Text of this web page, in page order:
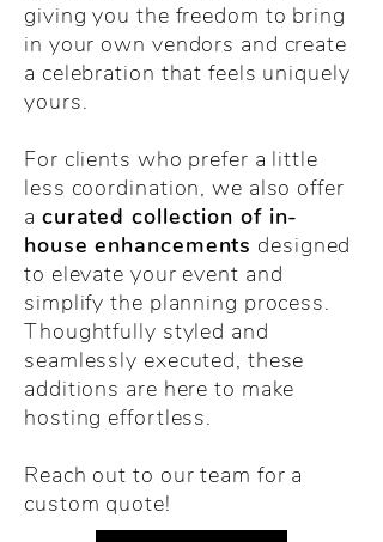
giving you the freedom to bring
in your own vendors and create
a celebration that feels uniquely
yours.
For clients who prefer a little
less coordination, we also offer
a curated collection of in-
house enhancements designed
to elevate your event and
simplify the planning process.
Thoughtfully styled and
seamlessly executed, these
additions are here to make
hosting effortless.
Reach out to our team for a
custom quote!